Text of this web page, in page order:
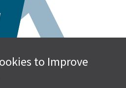
& Company, LLP
Circle NW
to Improve